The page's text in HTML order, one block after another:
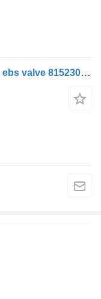
MAN compressed air system trailer ebs valve 81523016192 EBS modulator for truck